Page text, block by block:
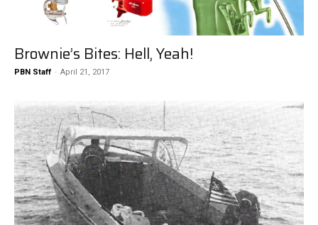
Brownie’s Bites: Hell, Yeah!
PBN Staff - April 21, 2017